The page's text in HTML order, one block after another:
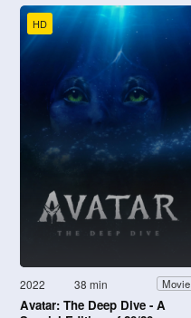
HD
2022 38 min Movie
Avatar: The Deep Dive - A